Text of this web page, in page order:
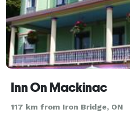
Inn On Mackinac
117 km from Iron Bridge, ON